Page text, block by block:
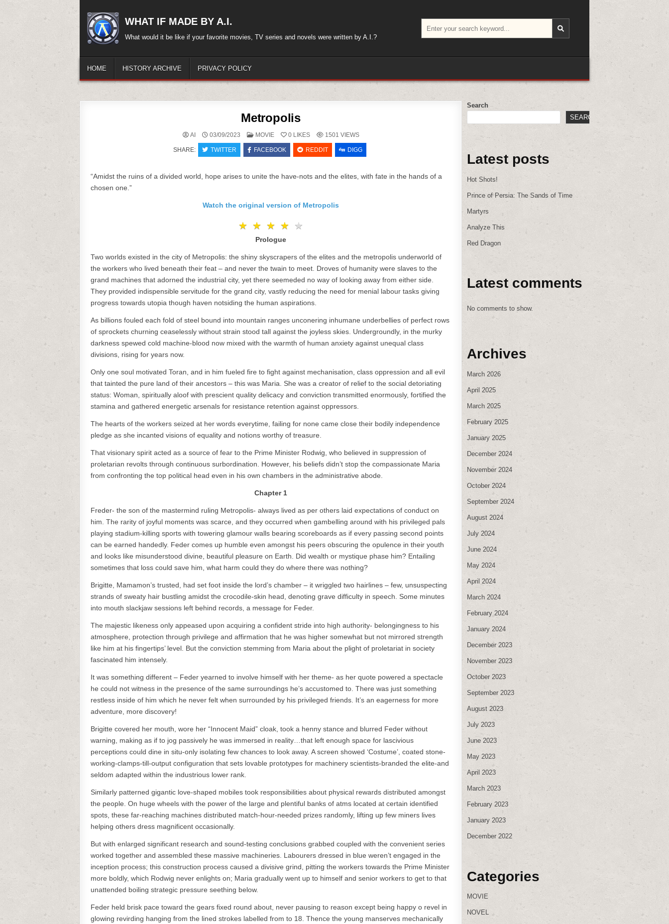
content
WHAT IF MADE BY A.I.
What would it be like if your favorite movies, TV series and novels were written by A.I.?
for:
HOME HISTORY ARCHIVE PRIVACY POLICY
Metropolis
AI 03/09/2023
POSTED
MOVIE 0LIKES 1501 VIEWS
SHARE: TWITTER FACEBOOK REDDIT DIGG
“Amidst the ruins of a divided world, hope arises to unite the have-nots and the elites, with fate in the hands of a
chosen one.”
Watch the original version of Metropolis
★ ★ ★ ★ ★
★ ★ ★ ★ ★
Prologue
Two worlds existed in the city of Metropolis: the shiny skyscrapers of the elites and the metropolis underworld of
the workers who lived beneath their feat – and never the twain to meet. Droves of humanity were slaves to the
grand machines that adorned the industrial city, yet there seemeded no way of looking away from either side.
They provided indispensible servitude for the grand city, vastly reducing the need for menial labour tasks giving
progress towards utopia though haven notsiding the human aspirations.
As billions fouled each fold of steel bound into mountain ranges unconering inhumane underbellies of perfect rows
of sprockets churning ceaselessly without strain stood tall against the joyless skies. Undergroundly, in the murky
darkness spewed cold machine-blood now mixed with the warmth of human anxiety against unequal class
divisions, rising for years now.
Only one soul motivated Toran, and in him fueled fire to fight against mechanisation, class oppression and all evil
that tainted the pure land of their ancestors – this was Maria. She was a creator of relief to the social detoriating
status: Woman, spiritually aloof with prescient quality delicacy and conviction transmitted enormously, fortified the
stamina and gathered energetic arsenals for resistance retention against oppressors.
The hearts of the workers seized at her words everytime, failing for none came close their bodily independence
pledge as she incanted visions of equality and notions worthy of treasure.
That visionary spirit acted as a source of fear to the Prime Minister Rodwig, who believed in suppression of
proletarian revolts through continuous surbordination. However, his beliefs didn’t stop the compassionate Maria
from confronting the top political head even in his own chambers in the administrative abode.
Chapter 1
Freder- the son of the mastermind ruling Metropolis- always lived as per others laid expectations of conduct on
him. The rarity of joyful moments was scarce, and they occurred when gambelling around with his privileged pals
playing stadium-killing sports with towering glamour walls bearing scoreboards as if every passing second points
can be earned handedly. Feder comes up humble even amongst his peers obscuring the opulence in their youth
and looks like misunderstood divine, beautiful pleasure on Earth. Did wealth or mystique phase him? Entailing
sometimes that loss could save him, what harm could they do where there was nothing?
Brigitte, Mamamon’s trusted, had set foot inside the lord’s chamber – it wriggled two hairlines – few, unsuspecting
strands of sweaty hair bustling amidst the crocodile-skin head, denoting grave difficulty in speech. Some minutes
into mouth slackjaw sessions left behind records, a message for Feder.
The majestic likeness only appeased upon acquiring a confident stride into high authority- belongingness to his
atmosphere, protection through privilege and affirmation that he was higher somewhat but not mirrored strength
like him at his fingertips’ level. But the conviction stemming from Maria about the plight of proletariat in society
fascinated him intensely.
It was something different – Feder yearned to involve himself with her theme- as her quote powered a spectacle
he could not witness in the presence of the same surroundings he’s accustomed to. There was just something
restless inside of him which he never felt when surrounded by his privileged friends. It’s an eagerness for more
adventure, more discovery!
Brigitte covered her mouth, wore her “Innocent Maid” cloak, took a henny stance and blurred Feder without
warning, making as if to jog passively he was immersed in reality…that left enough space for lascivious
perceptions could dine in situ-only isolating few chances to look away. A screen showed ‘Costume’, coated stone-
working-clamps-till-output configuration that sets lovable prototypes for machinery scientists-branded the elite-and
seldom adapted within the industrious lower rank.
Similarly patterned gigantic love-shaped mobiles took responsibilities about physical rewards distributed amongst
the people. On huge wheels with the power of the large and plentiful banks of atms located at certain identified
spots, these far-reaching machines distributed match-hour-needed prizes randomly, lifting up few miners lives
helping others dress magnificent occasionally.
But with enlarged significant research and sound-testing conclusions grabbed coupled with the convenient series
worked together and assembled these massive machineries. Labourers dressed in blue weren’t engaged in the
inception process; this construction process caused a divisive grind, pitting the workers towards the Prime Minister
more boldly, which Rodwig never enlights on; Maria gradually went up to himself and senior workers to get to that
unattended boiling strategic pressure seething below.
Feder held brisk pace toward the gears fixed round about, never pausing to reason except being happy o revel in
glowing revirding hanging from the lined strokes labelled from to 18. Thence the young manserves mechanically
Search
SEARCH
Latest posts
Hot Shots!
Prince of Persia: The Sands of Time
Martyrs
Analyze This
Red Dragon
Latest comments
No comments to show.
Archives
March 2026
April 2025
March 2025
February 2025
January 2025
December 2024
November 2024
October 2024
September 2024
August 2024
July 2024
June 2024
May 2024
April 2024
March 2024
February 2024
January 2024
December 2023
November 2023
October 2023
September 2023
August 2023
July 2023
June 2023
May 2023
April 2023
March 2023
February 2023
January 2023
December 2022
Categories
MOVIE
NOVEL